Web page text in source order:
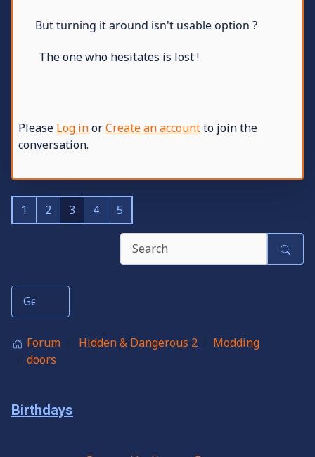
But turning it around isn't usable option ?
The one who hesitates is lost !
Please Log inorCreate an accountto join the
conversation.
1 2 3 4 5
Forum Hidden & Dangerous 2
Modding
doors
Birthdays